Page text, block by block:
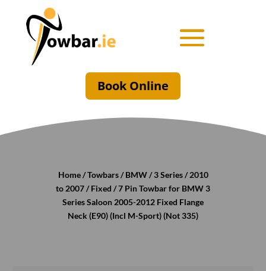
Book Online
Home/Towbars/BMW/3 Series/2010
to 2007/Fixed / 7 Pin Towbar for BMW 3
Series Saloon 2005-2012 Fixed Flange
Neck (E90) (Incl M-Sport) (Not 335)